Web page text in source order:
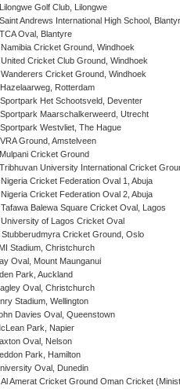
Golf Club, Lilongwe
Andrews International High School,
Oval, Blantyre
Cricket Ground, Windhoek
Cricket Club Ground, Windhoek
Wanderers Cricket Ground, Windhoek
Rotterdam
Het Schootsveld, Deventer
Maarschalkerweerd, Utrecht
Westvliet, The Hague
Ground, Amstelveen
Cricket Ground
University International Cricket
Cricket Federation Oval 1, Abuja
Cricket Federation Oval 2, Abuja
Balewa Square Cricket Oval, Lagos
of Lagos Cricket Oval
Stubberudmyra Cricket Ground, Oslo
Stadium, Christchurch
Oval, Mount Maunganui
Park, Auckland
Oval, Christchurch
Stadium, Wellington
Davies Oval, Queenstown
Park, Napier
Oval, Nelson
Park, Hamilton
Oval, Dunedin
Amerat Cricket Ground Oman Cricket